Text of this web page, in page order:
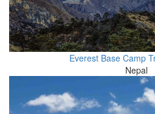
Everest Base Camp
Nepal